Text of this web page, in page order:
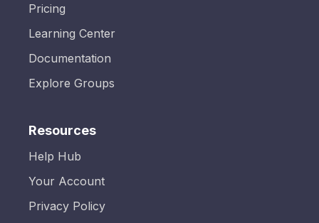
Pricing
Learning Center
Documentation
Explore Groups
Resources
Help Hub
Your Account
Privacy Policy